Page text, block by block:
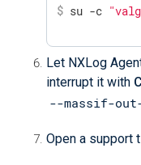
$ su -c
Let NXLog
interrupt it with
--massif-
Open a support